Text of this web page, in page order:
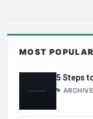
MOST POPULAR
5 Steps
ARCHIVE